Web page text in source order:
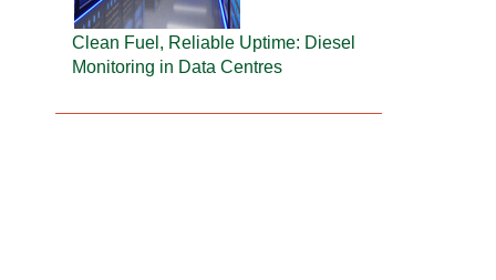
Clean Fuel, Reliable Uptime: Diesel
Monitoring in Data Centres